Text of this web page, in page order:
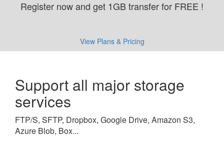
Register now and get 1GB transfer for FREE !
View Plans & Pricing
Support all major storage
services
FTP/S, SFTP, Dropbox, Google Drive, Amazon S3,
Azure Blob, Box...